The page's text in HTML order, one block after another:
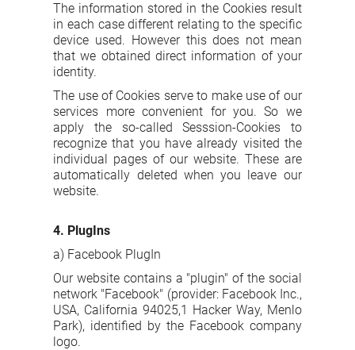
The information stored in the Cookies result
in each case different relating to the specific
device used. However this does not mean
that we obtained direct information of your
identity.
The use of Cookies serve to make use of our
services more convenient for you. So we
apply the so-called Sesssion-Cookies to
recognize that you have already visited the
individual pages of our website. These are
automatically deleted when you leave our
website.
4. PlugIns
a) Facebook PlugIn
Our website contains a "plugin" of the social
network "Facebook" (provider: Facebook Inc.,
USA, California 94025,1 Hacker Way, Menlo
Park), identified by the Facebook company
logo.